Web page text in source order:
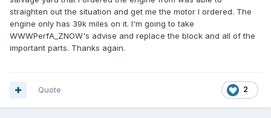
straighten out the situation and get me the motor I ordered. The
engine only has 39k miles on it. I'm going to take
WWWPerfA_ZNOW's advise and replace the block and all of the
important parts. Thanks again.
2
Quote